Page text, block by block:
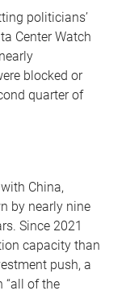
politicians’
Center Watch
blocked or
quarter of
China,
by nearly nine
Since 2021
capacity than
push, a
“all of the